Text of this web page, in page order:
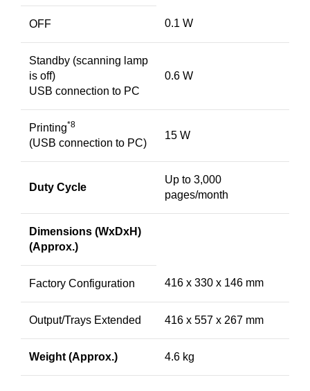
OFF 0.1 W
Standby (scanning lamp
is off)
USB connection to PC
0.6 W
Printing*8
(USB connection to PC)
15 W
Duty Cycle
Up to 3,000
pages/month
Dimensions (WxDxH)
(Approx.)
Factory Configuration 416 x 330 x 146 mm
Output/Trays Extended 416 x 557 x 267 mm
Weight (Approx.) 4.6 kg